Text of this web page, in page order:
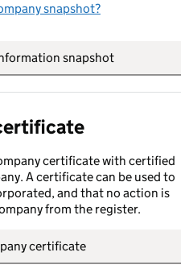
snapshot?
snapshot
certificate with certified
A certificate can be used to
and that no action is
from the register.
certificate